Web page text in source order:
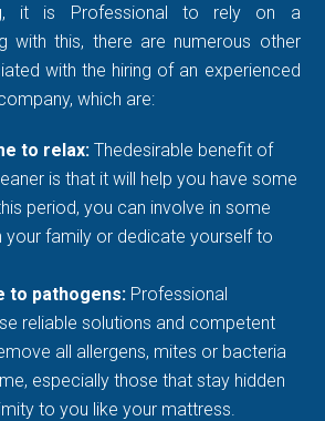
it is Professional to rely on a
with this, there are numerous other
with the hiring of an experienced
which are:
to relax:Thedesirable benefit of
is that it will help you have some
period, you can involve in some
your family or dedicate yourself to
to pathogens: Professional
reliable solutions and competent
all allergens, mites or bacteria
especially those that stay hidden
to you like your mattress.